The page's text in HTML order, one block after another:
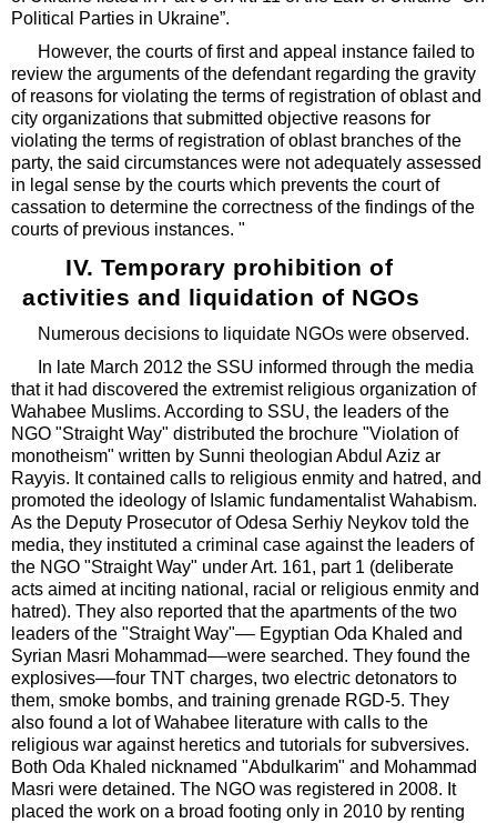
Political Parties in Ukraine”.
However, the courts of first and appeal instance failed to
review the arguments of the defendant regarding the gravity
of reasons for violating the terms of registration of oblast and
city organizations that submitted objective reasons for
violating the terms of registration of oblast branches of the
party, the said circumstances were not adequately assessed
in legal sense by the courts which prevents the court of
cassation to determine the correctness of the findings of the
courts of previous instances. "
IV. Temporary prohibition of
activities and liquidation of NGOs
Numerous decisions to liquidate NGOs were observed.
In late March 2012 the SSU informed through the media
that it had discovered the extremist religious organization of
Wahabee Muslims. According to SSU, the leaders of the
NGO "Straight Way" distributed the brochure "Violation of
monotheism" written by Sunni theologian Abdul Aziz ar
Rayyis. It contained calls to religious enmity and hatred, and
promoted the ideology of Islamic fundamentalist Wahabism.
As the Deputy Prosecutor of Odesa Serhiy Neykov told the
media, they instituted a criminal case against the leaders of
the NGO "Straight Way" under Art. 161, part 1 (deliberate
acts aimed at inciting national, racial or religious enmity and
hatred). They also reported that the apartments of the two
leaders of the "Straight Way"–– Egyptian Oda Khaled and
Syrian Masri Mohammad––were searched. They found the
explosives––four TNT charges, two electric detonators to
them, smoke bombs, and training grenade RGD-5. They
also found a lot of Wahabee literature with calls to the
religious war against heretics and tutorials for subversives.
Both Oda Khaled nicknamed "Abdulkarim" and Mohammad
Masri were detained. The NGO was registered in 2008. It
placed the work on a broad footing only in 2010 by renting